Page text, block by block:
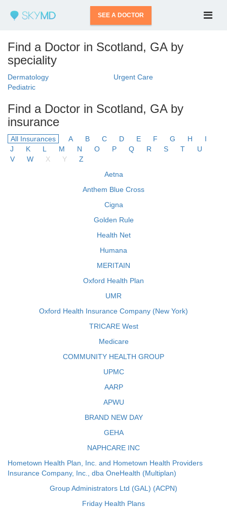
SEE A DOCTOR
Find a Doctor in Scotland, GA by
speciality
Dermatology
Urgent Care
Pediatric
Find a Doctor in Scotland, GA by
insurance
All Insurances A B C D E F G H
I
J
K L M N O P Q R S T
U
V
W X Y
Z
Aetna
Anthem Blue Cross
Cigna
Golden Rule
Health Net
Humana
MERITAIN
Oxford Health Plan
UMR
Oxford Health Insurance Company (New York)
TRICARE West
Medicare
COMMUNITY HEALTH GROUP
UPMC
AARP
APWU
BRAND NEW DAY
GEHA
NAPHCARE INC
Hometown Health Plan, Inc. and Hometown Health Providers
Insurance Company, Inc., dba OneHealth (Multiplan)
Group Administrators Ltd (GAL) (ACPN)
Friday Health Plans